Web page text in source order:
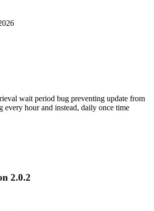
wait period bug preventing update from
every hour and instead, daily once time
hours
2.0.2